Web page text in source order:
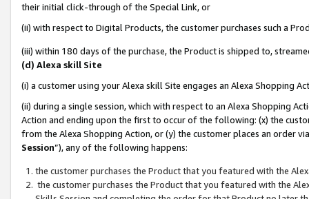
their initial click-through of the Special Link, or
(ii) with respect to Digital Products, the customer purchases such a
(iii) within 180 days of the purchase, the Product is shipped to,
(d) Alexa skill Site
(i) a customer using your Alexa skill Site engages an Alexa Shopping
(ii) during a single session, which with respect to an Alexa Shopping
Action and ending upon the first to occur of the following: (x) the
from the Alexa Shopping Action, or (y) the customer places an order
Session”), any of the following happens:
the customer purchases the Product that you featured with the
the customer purchases the Product that you featured with the